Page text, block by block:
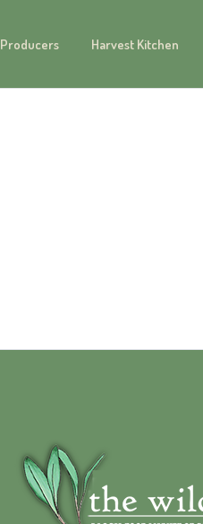
Producers Harvest Kitchen